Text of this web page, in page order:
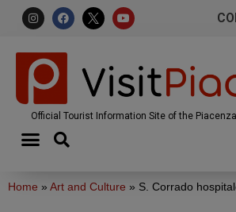
Official Tourist Information Site of the
Home » Art and Culture » S. Corrado